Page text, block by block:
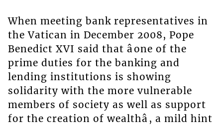
When meeting bank representatives in
the Vatican in December 2008, Pope
Benedict XVI said that âone of the
prime duties for the banking and
lending institutions is showing
solidarity with the more vulnerable
members of society as well as support
for the creation of wealthâ, a mild hint